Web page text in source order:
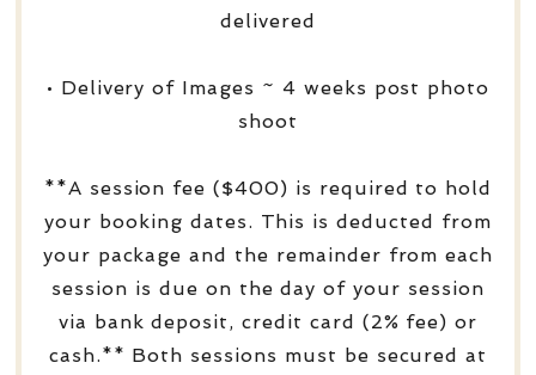
delivered
• Delivery of Images ~ 4 weeks post photo
shoot
**A session fee ($400) is required to hold
your booking dates. This is deducted from
your package and the remainder from each
session is due on the day of your session
via bank deposit, credit card (2% fee) or
cash.** Both sessions must be secured at